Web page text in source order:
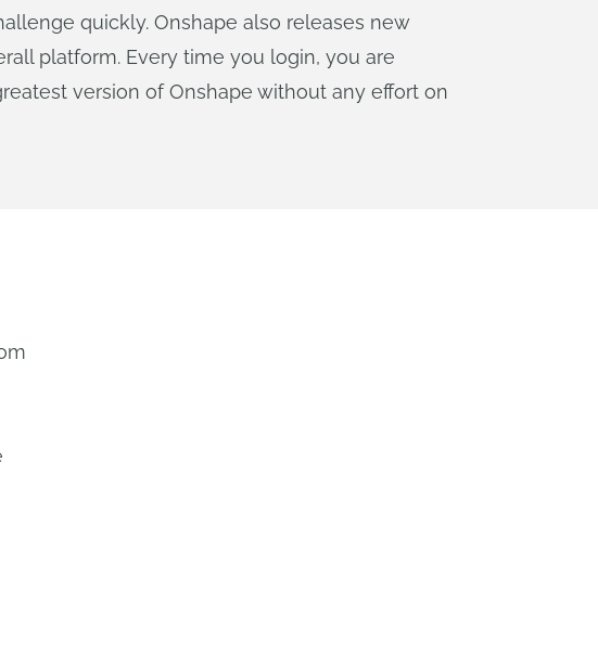
quickly. Onshape also releases new
platform. Every time you login, you are
version of Onshape without any effort on